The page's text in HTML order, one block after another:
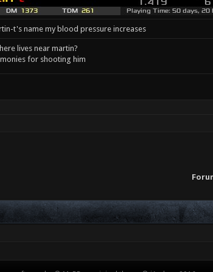
t's name my blood pressure increases
lives near martin?
for shooting him